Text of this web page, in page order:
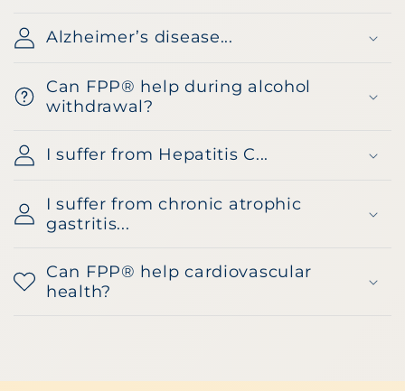
Alzheimer’s disease...
Can FPP® help during alcohol
withdrawal?
I suffer from Hepatitis C...
I suffer from chronic atrophic
gastritis...
Can FPP® help cardiovascular
health?